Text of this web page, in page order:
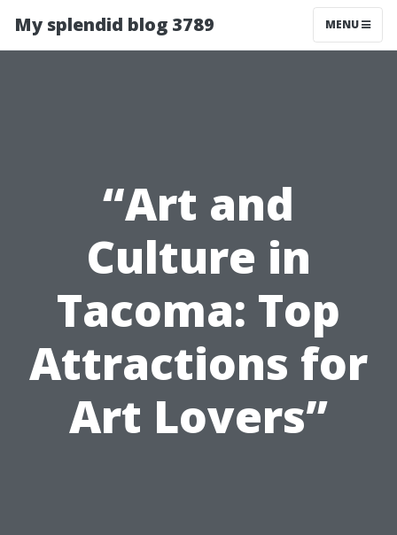
My splendid blog 3789 MENU
“Art and
Culture in
Tacoma: Top
Attractions for
Art Lovers”